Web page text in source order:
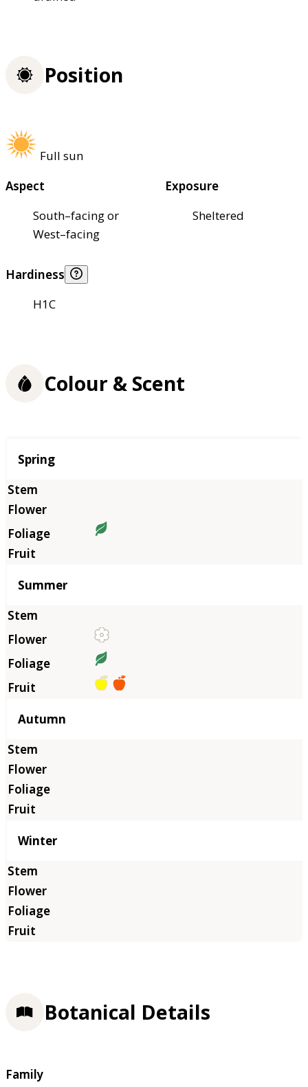
Position
Full sun
Aspect
South–facing or
West–facing
Exposure
Sheltered
Hardiness
H1C
Colour & Scent
Season
Spring
Summer
Autumn
Winter
Botanical Details
Family